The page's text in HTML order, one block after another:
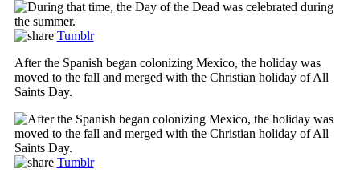
Tumblr
After the Spanish began colonizing Mexico, the holiday was
moved to the fall and merged with the Christian holiday of All
Saints Day.
Tumblr